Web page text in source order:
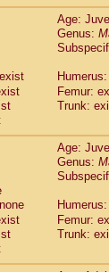
spp.(0)
sphinx
arctoides(4)
assamensis
cyclopis
fascicularis
fuscaca
fuscata
fuscata
maura (4)
mulatta(101)
nemestrina(6)
nigra
radiata(36)
Age:
Genus:
Femur:
Trunk:
Age:
Genus:
Femur:
Trunk: